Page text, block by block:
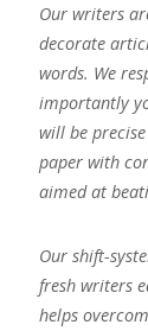
Our writers
decorate
words. We
importantly
will be
paper with
aimed at
Our shift-
fresh writers
helps